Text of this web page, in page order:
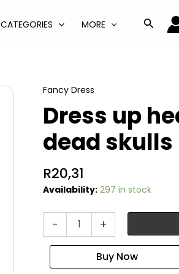
CATEGORIES MORE
Fancy Dress
Dress up
dead skulls
R20,31
Availability: 297 in stock
-
of
+